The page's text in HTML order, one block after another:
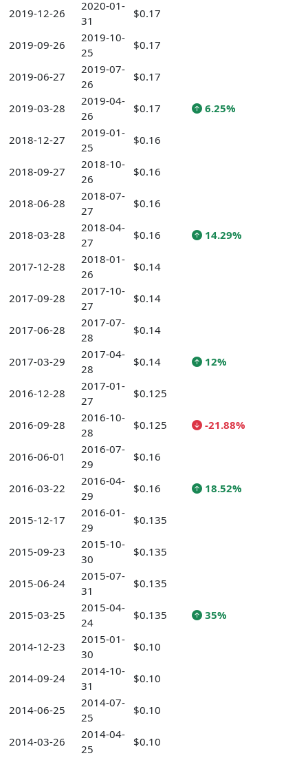
2019-12-26
2020-01-
31
$0.17
2019-09-26
2019-10-
25
$0.17
2019-06-27
2019-07-
26
$0.17
2019-03-28
2019-04-
26
$0.17 6.25%
2018-12-27
2019-01-
25
$0.16
2018-09-27
2018-10-
26
$0.16
2018-06-28
2018-07-
27
$0.16
2018-03-28
2018-04-
27
$0.16 14.29%
2017-12-28
2018-01-
26
$0.14
2017-09-28
2017-10-
27
$0.14
2017-06-28
2017-07-
28
$0.14
2017-03-29
2017-04-
28
$0.14 12%
2016-12-28
2017-01-
27
$0.125
2016-09-28
2016-10-
28
$0.125 -21.88%
2016-06-01
2016-07-
29
$0.16
2016-03-22
2016-04-
29
$0.16 18.52%
2015-12-17
2016-01-
29
$0.135
2015-09-23
2015-10-
30
$0.135
2015-06-24
2015-07-
31
$0.135
2015-03-25
2015-04-
24
$0.135 35%
2014-12-23
2015-01-
30
$0.10
2014-09-24
2014-10-
31
$0.10
2014-06-25
2014-07-
25
$0.10
2014-03-26
2014-04-
25
$0.10